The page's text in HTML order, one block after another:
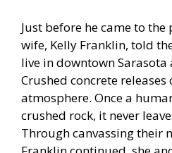
Just before he came to the
wife, Kelly Franklin, told
live in downtown Sarasota
Crushed concrete
atmosphere. Once a
crushed rock, it never
Through canvassing their